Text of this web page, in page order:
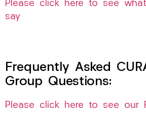
Please click here to see
say
Frequently Asked
Group Questions:
Please click here to see our